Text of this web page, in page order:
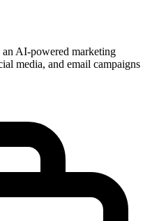
AI-powered marketing
media, and email campaigns